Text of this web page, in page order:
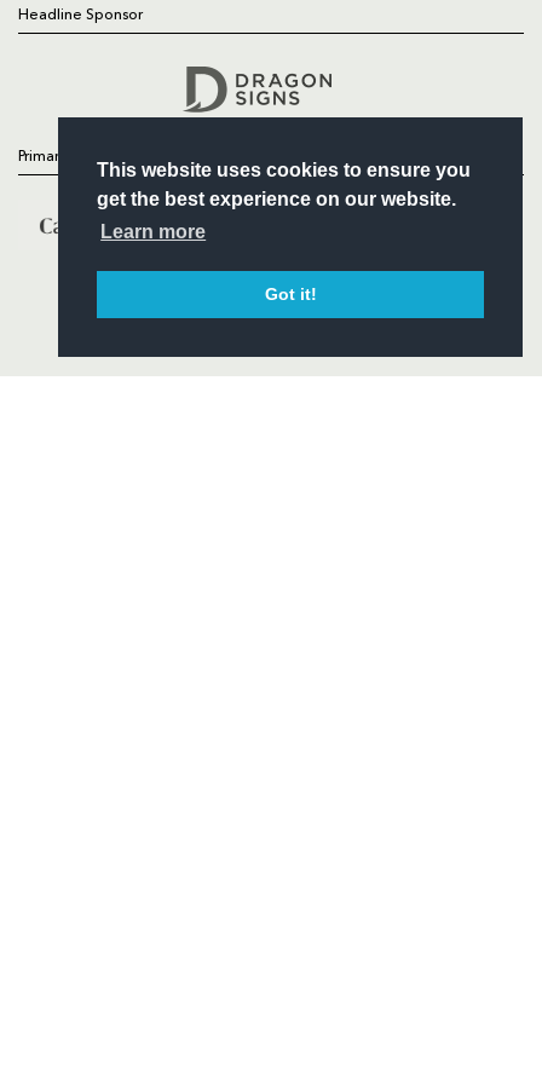
This website uses cookies to ensure you
get the best experience on our website.
Learn more
Got it!
Headline Sponsor
Primary Partners
Follow